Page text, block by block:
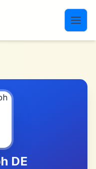
DE